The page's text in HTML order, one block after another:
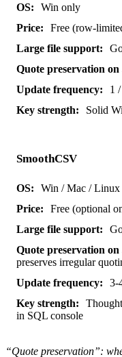
Win only
Free (row-
1
Solid
SmoothCSV
Win / Mac / Linux
Free (optional
preserves irregular
3-
in SQL console
“Quote preservation”: